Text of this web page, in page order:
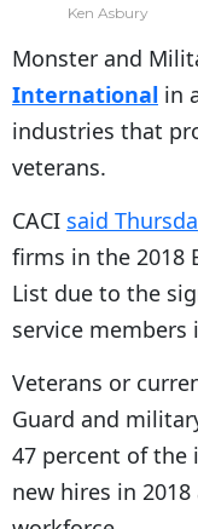
Ken Asbury
Monster and
International in
industries that
veterans.
CACI said
firms in the 2018
List due to the
service members
Veterans or
Guard and
47 percent of
new hires in